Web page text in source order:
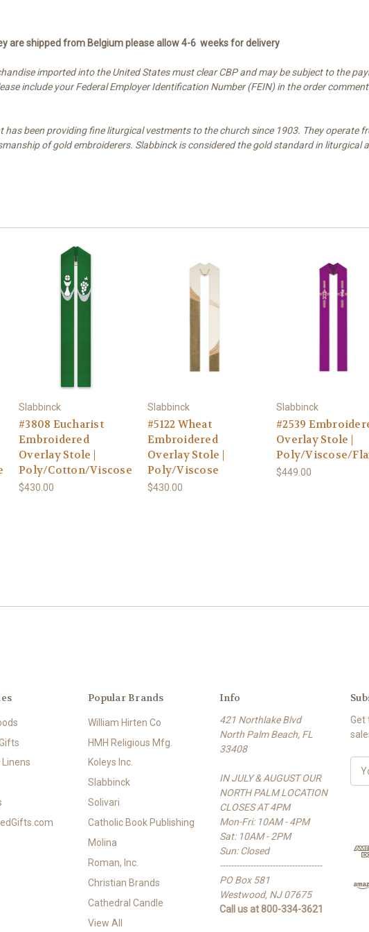
are shipped from Belgium please allow 4-6 weeks for delivery
imported into the United States must clear CBP and may be subject to the
include your Federal Employer Identification Number (FEIN) in the order
been providing fine liturgical vestments to the church since 1903. They operate
of gold embroiderers. Slabbinck is considered the gold standard in liturgical
Slabbinck
#3808 Eucharist
Embroidered
Overlay Stole |
Poly/Cotton/Viscose
$430.00
Slabbinck
#5122 Wheat
Embroidered
Overlay Stole |
Poly/Viscose
$430.00
Slabbinck
#2539
Overlay Stole |
Poly/Viscose/
$449.00
Popular Brands
William Hirten Co
HMH Religious Mfg.
Koleys Inc.
Slabbinck
Solivari
Catholic Book Publishing
Molina
Roman, Inc.
Christian Brands
Cathedral Candle
View All
Info
421 Northlake Blvd
North Palm Beach, FL
33408
IN JULY & AUGUST OUR
NORTH PALM LOCATION
CLOSES AT 4PM
Mon-Fri: 10AM - 4PM
Sat: 10AM - 2PM
Sun: Closed
-------------------------------------
PO Box 581
Westwood, NJ 07675
Call us at 800-334-3621
Get
d